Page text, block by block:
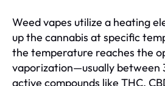
Weed vapes utilize a heating
up the cannabis at specific
the temperature reaches the
vaporization—usually between
active compounds like THC,